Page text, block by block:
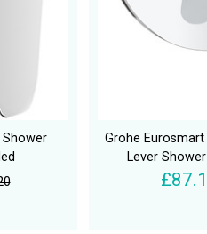
Shower
Grohe
Lever